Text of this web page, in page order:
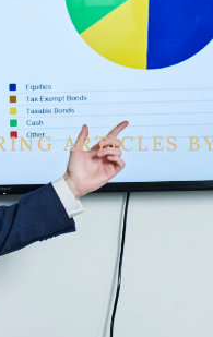
ARTICLES